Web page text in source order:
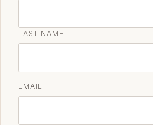
LAST NAME
EMAIL